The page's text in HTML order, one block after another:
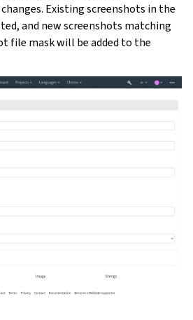
Existing screenshots in the
and new screenshots matching
file mask will be added to the